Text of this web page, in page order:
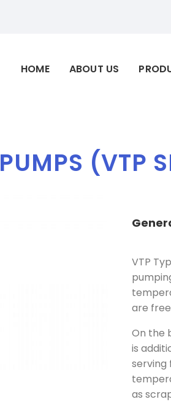
HOME ABOUT US
(VTP
VTP
are
On the
is
serving
as